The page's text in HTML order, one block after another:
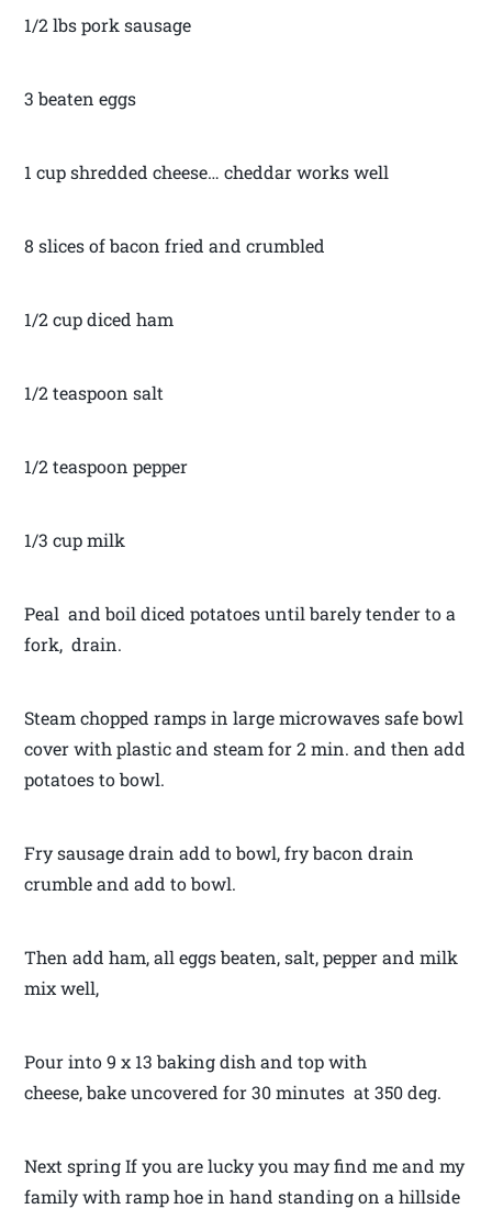
1/2 lbs pork sausage
3 beaten eggs
1 cup shredded cheese… cheddar works well
8 slices of bacon fried and crumbled
1/2 cup diced ham
1/2 teaspoon salt
1/2 teaspoon pepper
1/3 cup milk
Peal and boil diced potatoes until barely tender to a
fork, drain.
Steam chopped ramps in large microwaves safe bowl
cover with plastic and steam for 2 min. and then add
potatoes to bowl.
Fry sausage drain add to bowl, fry bacon drain
crumble and add to bowl.
Then add ham, all eggs beaten, salt, pepper and milk
mix well,
Pour into 9 x 13 baking dish and top with
cheese, bake uncovered for 30 minutes at 350 deg.
Next spring If you are lucky you may find me and my
family with ramp hoe in hand standing on a hillside